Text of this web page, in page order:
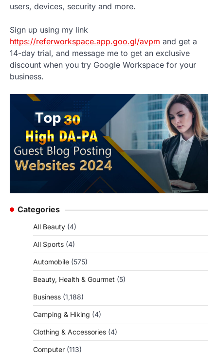
users, devices, security and more.
Sign up using my link
https://referworkspace.app.goo.gl/avpm and get a
14-day trial, and message me to get an exclusive
discount when you try Google Workspace for your
business.
Categories
All Beauty (4)
All Sports (4)
Automobile (575)
Beauty, Health & Gourmet (5)
Business (1,188)
Camping & Hiking (4)
Clothing & Accessories (4)
Computer (113)